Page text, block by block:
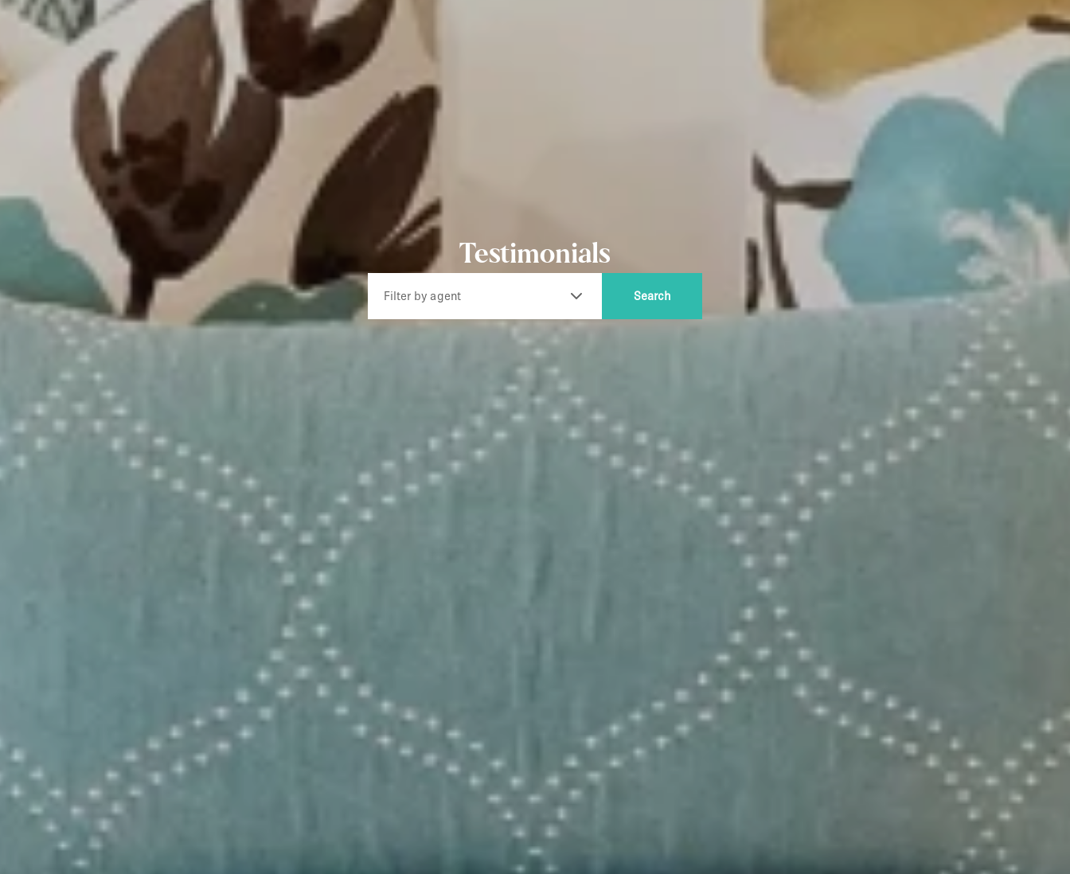
Testimonials
Filter by agent Search